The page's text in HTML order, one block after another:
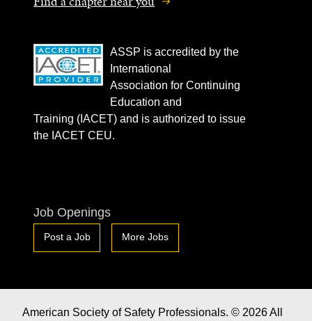
ASSP is accredited by the
International
Association for Continuing
Education and
Training (IACET) and is authorized to issue
the IACET CEU.
Job Openings
Post a Job More Jobs
American Society of Safety Professionals. © 2026 All